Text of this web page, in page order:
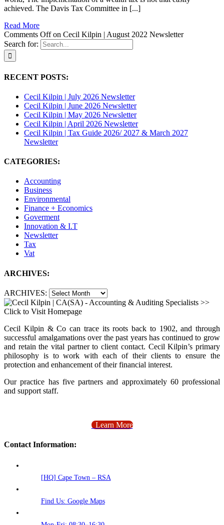
achieved. The Davis Tax Committee in [...]
Read More
Comments Offon Cecil Kilpin | August 2022 Newsletter
Search for:
RECENT POSTS:
Cecil Kilpin | July 2026 Newsletter
Cecil Kilpin | June 2026 Newsletter
Cecil Kilpin | May 2026 Newsletter
Cecil Kilpin | April 2026 Newsletter
Cecil Kilpin | Tax Guide 2026/ 2027 & March 2027
Newsletter
CATEGORIES:
Accounting
Business
Environmental
Finance + Economics
Goverment
Innovation & I.T
Newsletter
Tax
Vat
ARCHIVES:
ARCHIVES:
Cecil Kilpin & Co can trace its roots back to 1902, and through
successful amalgamations over the past years has continued to grow
and retain the vital partner to client contact. Cecil Kilpin’s primary
philosophy is to work with each of their clients to ensure the
protection and enhancement of their financial interest.
Our practice has five partners and approximately 60 professional
and support staff.
Learn More
Contact Information:
[HQ] Cape Town – RSA
Find Us: Google Maps